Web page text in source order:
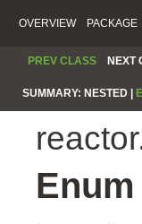
OVERVIEW PACKAGE
PREV CLASS NEXT
SUMMARY: NESTED |